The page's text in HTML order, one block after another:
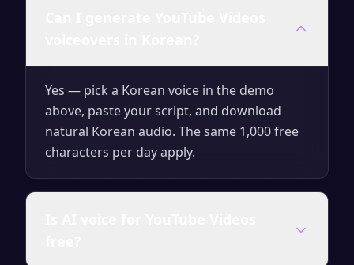
Yes — pick a Korean voice in the demo
above, paste your script, and download
natural Korean audio. The same 1,000 free
characters per day apply.